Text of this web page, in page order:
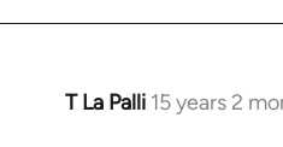
T La Palli 15 years 2
In